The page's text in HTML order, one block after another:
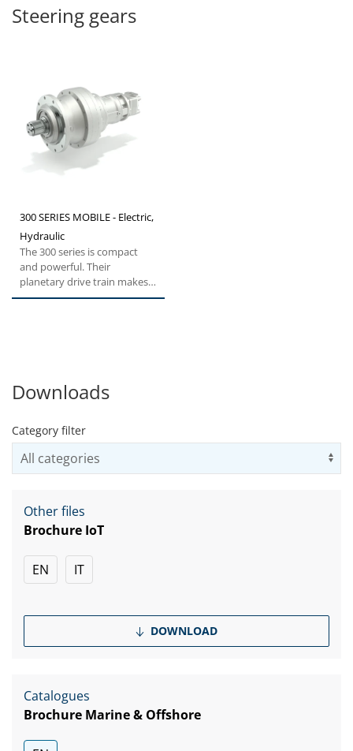
Steering gears
300 SERIES MOBILE - Electric,
Hydraulic
The 300 series is compact
and powerful. Their
planetary drive train makes
them the ideal choice for all...
Downloads
Category filter
Other files
Brochure IoT
EN IT
DOWNLOAD
Catalogues
Brochure Marine & Offshore